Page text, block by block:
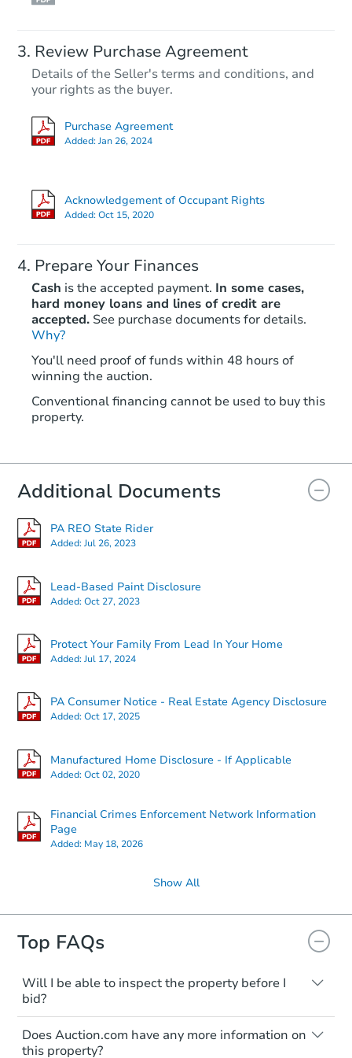
Review Purchase Agreement
Details of the Seller's terms and conditions, and
your rights as the buyer.
Purchase Agreement
Added:Jan 26, 2024
Acknowledgement of Occupant Rights
Added:Oct 15, 2020
Prepare Your Finances
Cash is the accepted payment. In some cases,
hard money loans and lines of credit are
accepted. See purchase documents for details.
Why?
You'll need proof of funds within 48 hours of
winning the auction.
Conventional financing cannot be used to buy this
property.
Additional Documents
PA REO State Rider
Added:Jul 26, 2023
Lead-Based Paint Disclosure
Added:Oct 27, 2023
Protect Your Family From Lead In Your Home
Added:Jul 17, 2024
PA Consumer Notice - Real Estate Agency Disclosure
Added:Oct 17, 2025
Manufactured Home Disclosure - If Applicable
Added:Oct 02, 2020
Financial Crimes Enforcement Network Information
Page
Added: May 18, 2026
Show All
Top FAQs
Will I be able to inspect the property before I
bid?
Typically, no. Many properties will be sold
"as is, where is," with all faults and
limitations. You'll need to estimate any
Does Auction.com have any more information on
this property?